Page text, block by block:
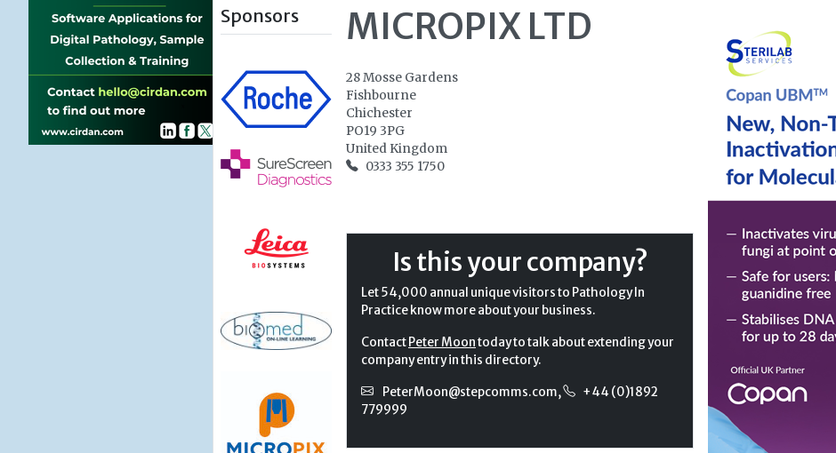
Sponsors MICROPIX LTD
28 Mosse Gardens
Fishbourne
Chichester
PO19 3PG
United Kingdom
0333 355 1750
Is this your company?
Let 54,000 annual unique visitors to Pathology In
Practice know more about your business.
Contact Peter Moontoday to talk about extending your
company entry in this directory.
PeterMoon@stepcomms.com,
+44 (0)1892
779999